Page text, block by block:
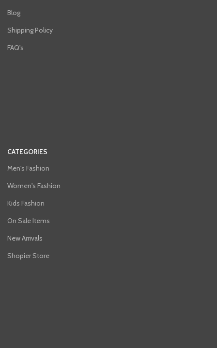
Blog
Shipping Policy
FAQ's
CATEGORIES
Men's Fashion
Women's Fashion
Kids Fashion
On Sale Items
New Arrivals
Shopier Store